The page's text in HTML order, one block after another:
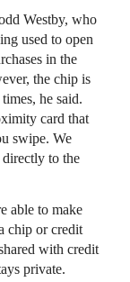
Westby, who
used to open
in the
the chip is
he said.
card that
swipe. We
directly to the
able to make
chip or credit
with credit
private.